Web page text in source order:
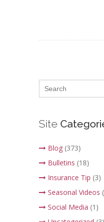
Search
Site
Blog (373)
Bulletins (18)
Insurance Tip (3)
Seasonal Videos
Social Media (1)